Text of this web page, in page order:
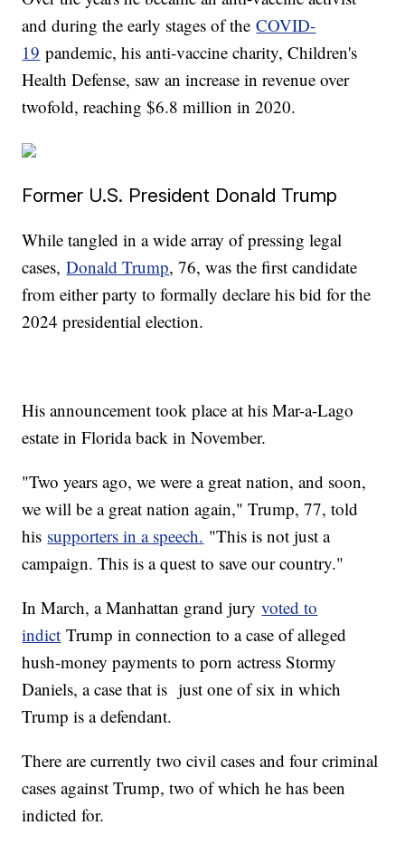
and during the early stages of theCOVID-
19 pandemic, his anti-vaccine charity, Children's
Health Defense, saw an increase in revenue over
twofold, reaching $6.8 million in 2020.
Former U.S. President Donald Trump
While tangled in a wide array of pressing legal
cases,Donald Trump, 76, was the first candidate
from either party to formally declare his bid for the
2024 presidential election.
His announcement took place at his Mar-a-Lago
estate in Florida back in November.
"Two years ago, we were a great nation, and soon,
we will be a great nation again," Trump, 77, told
his supporters in a speech. "This is not just a
campaign. This is a quest to save our country."
In March, a Manhattan grand juryvoted to
indict Trump in connection to a case of alleged
hush-money payments to porn actress Stormy
Daniels, a case that is just one of six in which
Trump is a defendant.
There are currently two civil cases and four criminal
cases against Trump, two of which he has been
indicted for.